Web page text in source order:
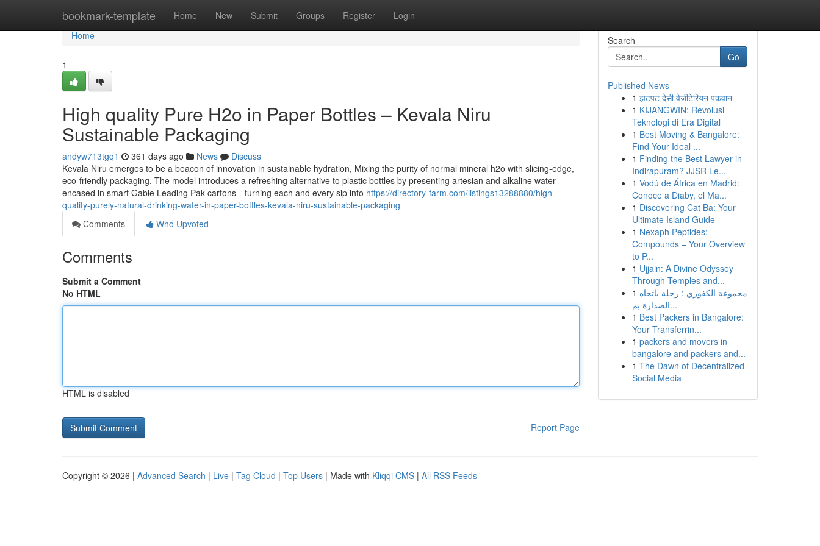
bookmark-template Home New Submit Groups Register Login
Home
Home
1
High quality Pure H2o in Paper Bottles – Kevala Niru
Sustainable Packaging
andyw713tgq1 361 days ago News
Discuss
Kevala Niru emerges to be a beacon of innovation in sustainable hydration, Mixing the purity of normal mineral h2o with slicing-edge,
eco-friendly packaging. The model introduces a refreshing alternative to plastic bottles by presenting artesian and alkaline water
encased in smart Gable Leading Pak cartons—turning each and every sip into https://directory-farm.com/listings13288880/high-
quality-purely-natural-drinking-water-in-paper-bottles-kevala-niru-sustainable-packaging
Comments
Who Upvoted
Comments
Submit a Comment
No HTML
HTML is disabled
Report Page
Search
Go
Published News
1 झटपट देसी वेजीटेरियन पकवान
1 KIJANGWIN: Revolusi
Teknologi di Era Digital
1 Best Moving & Bangalore:
Find Your Ideal ...
1 Finding the Best Lawyer in
Indirapuram? JJSR Le...
1 Vodú de África en Madrid:
Conoce a Diaby, el Ma...
1 Discovering Cat Ba: Your
Ultimate Island Guide
1 Nexaph Peptides:
Compounds – Your Overview
to P...
1 Ujjain: A Divine Odyssey
Through Temples and...
1 مجموعة الكفوري : رحلة باتجاه
الصدارة بم...
1 Best Packers in Bangalore:
Your Transferrin...
1 packers and movers in
bangalore and packers and...
1 The Dawn of Decentralized
Social Media
Copyright © 2026 | Advanced Search | Live | Tag Cloud | Top Users | Made with Kliqqi CMS | All RSS Feeds